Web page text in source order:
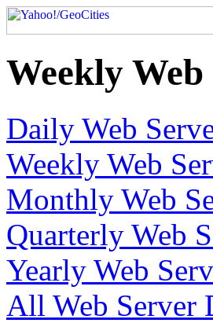
Weekly
Daily Web
Weekly Web
Monthly Web
Quarterly Web
Yearly Web
All Web Server